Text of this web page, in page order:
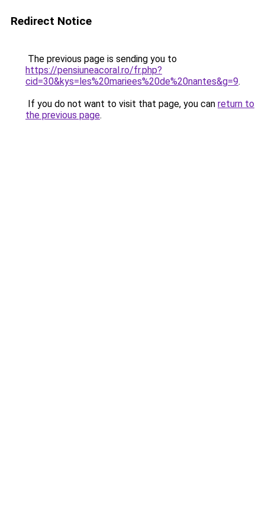
Redirect Notice
The previous page is sending you to
https://pensiuneacoral.ro/fr.php?
cid=30&kys=les%20mariees%20de%20nantes&g=9.
If you do not want to visit that page, you can return to
the previous page.